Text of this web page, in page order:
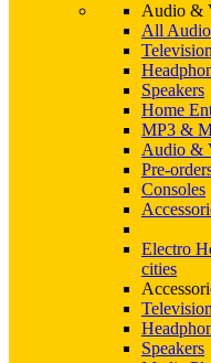
Audio &
All
Speakers
Home
MP3 &
Audio &
Pre-
Consoles
Electro
cities
Speakers